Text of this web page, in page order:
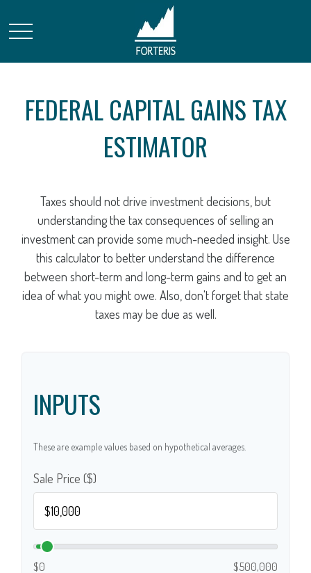
FEDERAL CAPITAL GAINS TAX
ESTIMATOR
Taxes should not drive investment decisions, but
understanding the tax consequences of selling an
investment can provide some much-needed insight. Use
this calculator to better understand the difference
between short-term and long-term gains and to get an
idea of what you might owe. Also, don't forget that state
taxes may be due as well.
INPUTS
These are example values based on hypothetical averages.
Sale Price ($)
$0 $500,000